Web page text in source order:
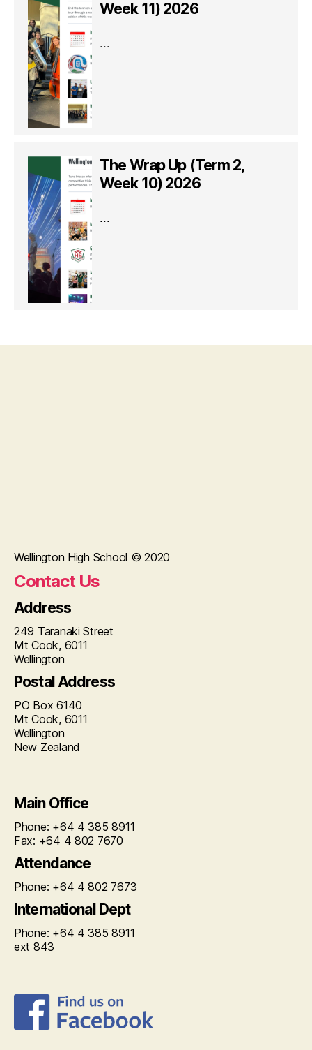
Week 11) 2026
...
The Wrap Up (Term 2,
Week 10) 2026
...
Wellington High School © 2020
Contact Us
Address
249 Taranaki Street
Mt Cook, 6011
Wellington
Postal Address
PO Box 6140
Mt Cook, 6011
Wellington
New Zealand
Main Office
Phone: +64 4 385 8911
Fax: +64 4 802 7670
Attendance
Phone: +64 4 802 7673
International Dept
Phone: +64 4 385 8911
ext 843